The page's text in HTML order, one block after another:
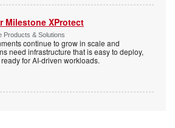
Milestone XProtect
Products & Solutions
continue to grow in scale and
need infrastructure that is easy to deploy,
for AI-driven workloads.